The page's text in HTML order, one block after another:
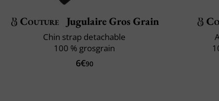
Couture Jugulaire Gros Grain
Chin strap detachable
100 % grosgrain
6€90